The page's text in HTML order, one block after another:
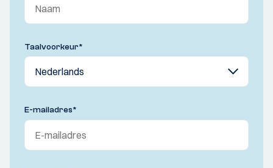
Taalvoorkeur*
E-mailadres*